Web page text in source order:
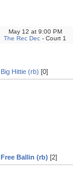
Big Hittie (rb) [0]
May 12 at9:00 PM
The Rec Dec - Court 1
Free Ballin (rb) [2]